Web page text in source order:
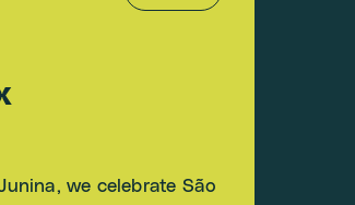
we celebrate São